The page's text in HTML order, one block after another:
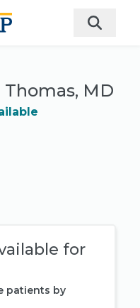
Thomas, MD
for
patients by